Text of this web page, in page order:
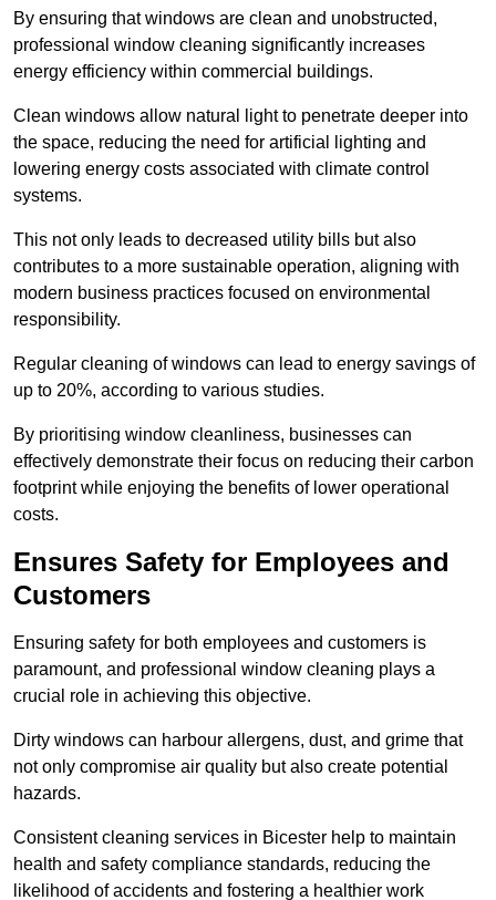
By ensuring that windows are clean and unobstructed,
professional window cleaning significantly increases
energy efficiency within commercial buildings.
Clean windows allow natural light to penetrate deeper into
the space, reducing the need for artificial lighting and
lowering energy costs associated with climate control
systems.
This not only leads to decreased utility bills but also
contributes to a more sustainable operation, aligning with
modern business practices focused on environmental
responsibility.
Regular cleaning of windows can lead to energy savings of
up to 20%, according to various studies.
By prioritising window cleanliness, businesses can
effectively demonstrate their focus on reducing their carbon
footprint while enjoying the benefits of lower operational
costs.
Ensures Safety for Employees and
Customers
Ensuring safety for both employees and customers is
paramount, and professional window cleaning plays a
crucial role in achieving this objective.
Dirty windows can harbour allergens, dust, and grime that
not only compromise air quality but also create potential
hazards.
Consistent cleaning services in Bicester help to maintain
health and safety compliance standards, reducing the
likelihood of accidents and fostering a healthier work